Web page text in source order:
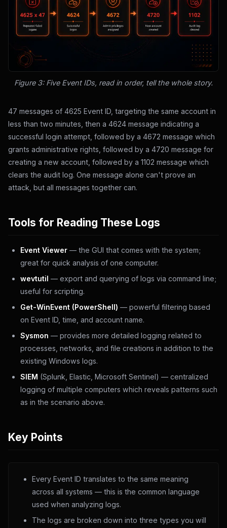
Figure 3: Five Event IDs, read in order, tell the whole story.
47 messages of 4625 Event ID, targeting the same account in
less than two minutes, then a 4624 message indicating a
successful login attempt, followed by a 4672 message which
grants administrative rights, followed by a 4720 message for
creating a new account, followed by a 1102 message which
clears the audit log. One message alone can't prove an
attack, but all messages together can.
Tools for Reading These Logs
Event Viewer — the GUI that comes with the system;
great for quick analysis of one computer.
wevtutil — export and querying of logs via command line;
useful for scripting.
Get-WinEvent (PowerShell) — powerful filtering based
on Event ID, time, and account name.
Sysmon — provides more detailed logging related to
processes, networks, and file creations in addition to the
existing Windows logs.
SIEM (Splunk, Elastic, Microsoft Sentinel) — centralized
logging of multiple computers which reveals patterns such
as in the scenario above.
Key Points
Every Event ID translates to the same meaning
across all systems — this is the common language
used when analyzing logs.
The logs are broken down into three types you will